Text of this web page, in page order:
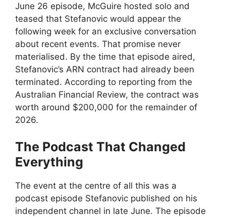
June 26 episode, McGuire hosted solo and
teased that Stefanovic would appear the
following week for an exclusive conversation
about recent events. That promise never
materialised. By the time that episode aired,
Stefanovic’s ARN contract had already been
terminated. According to reporting from the
Australian Financial Review, the contract was
worth around $200,000 for the remainder of
2026.
The Podcast That Changed
Everything
The event at the centre of all this was a
podcast episode Stefanovic published on his
independent channel in late June. The episode